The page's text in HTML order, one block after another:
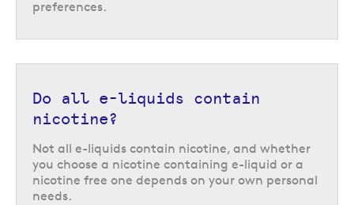
preferences.
Do all e-liquids contain
nicotine?
Not all e-liquids contain nicotine, and whether
you choose a nicotine containing e-liquid or a
nicotine free one depends on your own personal
needs.